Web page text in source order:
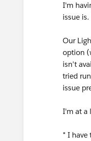
I'm
issue is.
Our
option
isn't
tried
issue
I'm at a
* I have